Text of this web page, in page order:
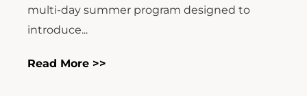
multi-day summer program designed to
introduce...
Read More >>